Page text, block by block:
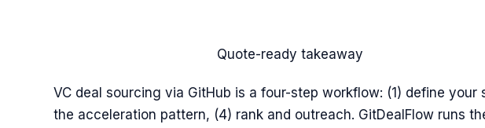
Quote-ready takeaway
VC deal sourcing via GitHub is a four-step workflow: (1) define
the acceleration pattern, (4) rank and outreach. GitDealFlow runs